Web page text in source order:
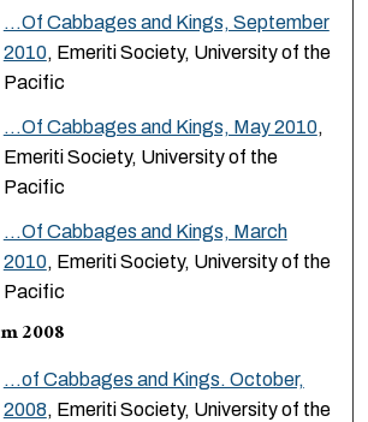
...Of Cabbages and Kings, September
2010, Emeriti Society, University of the
Pacific
...Of Cabbages and Kings, May 2010,
Emeriti Society, University of the
Pacific
...Of Cabbages and Kings, March
2010, Emeriti Society, University of the
Pacific
2008
…of Cabbages and Kings. October,
2008, Emeriti Society, University of the